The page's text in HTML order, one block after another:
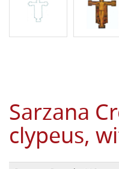
Sarzana
clypeus,